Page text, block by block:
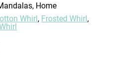
Mandalas, Home
Whirl, Frosted Whirl,